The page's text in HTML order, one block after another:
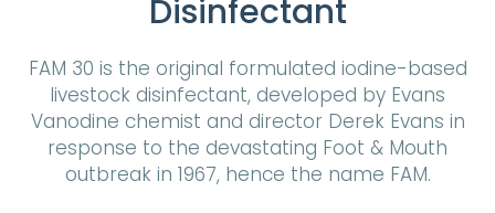
Disinfectant
FAM 30 is the original formulated iodine-based
livestock disinfectant, developed by Evans
Vanodine chemist and director Derek Evans in
response to the devastating Foot & Mouth
outbreak in 1967, hence the name FAM.